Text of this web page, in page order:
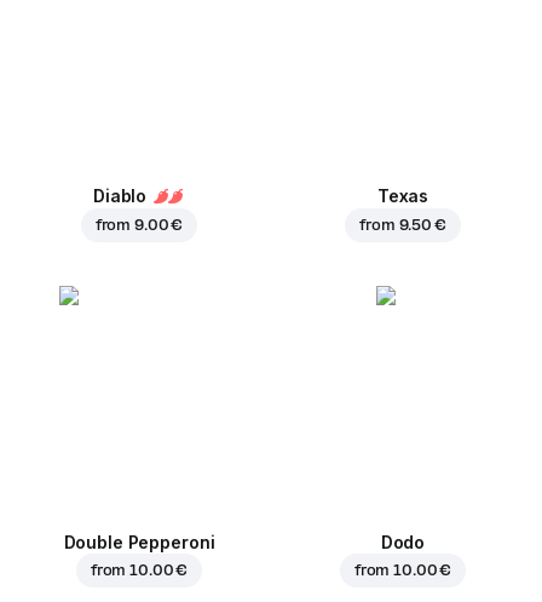
Diablo
from9.00 €
Texas
from 9.50 €
Double Pepperoni
from10.00 €
Dodo
from10.00 €